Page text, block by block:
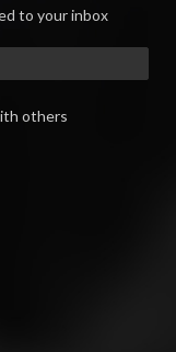
to your inbox
others